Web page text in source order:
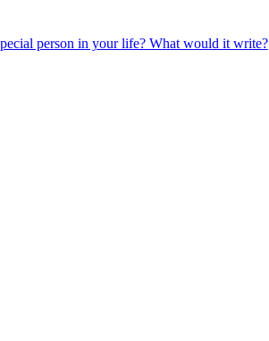
person in your life? What would it write?